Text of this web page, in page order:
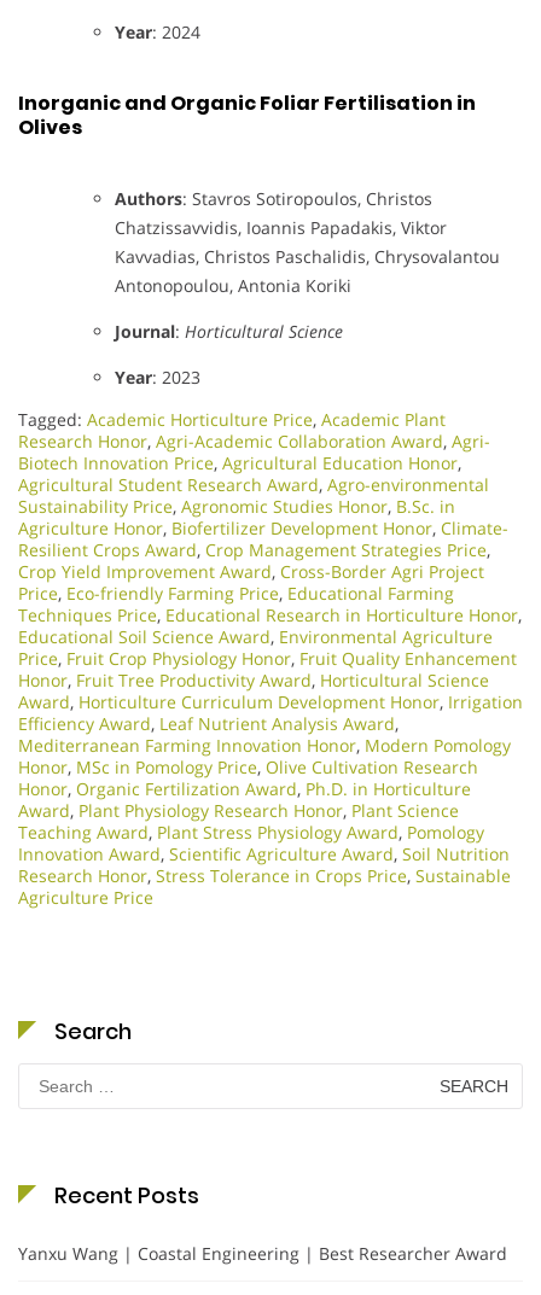
Year: 2024
Inorganic and Organic Foliar Fertilisation in
Olives
Authors: Stavros Sotiropoulos, Christos
Chatzissavvidis, Ioannis Papadakis, Viktor
Kavvadias, Christos Paschalidis, Chrysovalantou
Antonopoulou, Antonia Koriki
Journal: Horticultural Science
Year: 2023
Tagged: Academic Horticulture Price, Academic Plant
Research Honor, Agri-Academic Collaboration Award, Agri-
Biotech Innovation Price, Agricultural Education Honor,
Agricultural Student Research Award, Agro-environmental
Sustainability Price, Agronomic Studies Honor, B.Sc. in
Agriculture Honor, Biofertilizer Development Honor, Climate-
Resilient Crops Award, Crop Management Strategies Price,
Crop Yield Improvement Award, Cross-Border Agri Project
Price, Eco-friendly Farming Price, Educational Farming
Techniques Price, Educational Research in Horticulture Honor,
Educational Soil Science Award, Environmental Agriculture
Price, Fruit Crop Physiology Honor, Fruit Quality Enhancement
Honor, Fruit Tree Productivity Award, Horticultural Science
Award, Horticulture Curriculum Development Honor, Irrigation
Efficiency Award, Leaf Nutrient Analysis Award,
Mediterranean Farming Innovation Honor, Modern Pomology
Honor, MSc in Pomology Price, Olive Cultivation Research
Honor, Organic Fertilization Award, Ph.D. in Horticulture
Award, Plant Physiology Research Honor, Plant Science
Teaching Award, Plant Stress Physiology Award, Pomology
Innovation Award, Scientific Agriculture Award, Soil Nutrition
Research Honor, Stress Tolerance in Crops Price, Sustainable
Agriculture Price
Search
for:
Recent Posts
Yanxu Wang | Coastal Engineering | Best Researcher Award